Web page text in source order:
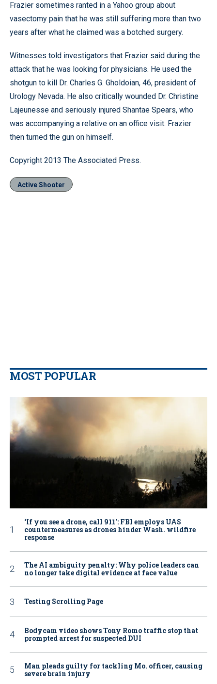
Frazier sometimes ranted in a Yahoo group about
vasectomy pain that he was still suffering more than two
years after what he claimed was a botched surgery.
Witnesses told investigators that Frazier said during the
attack that he was looking for physicians. He used the
shotgun to kill Dr. Charles G. Gholdoian, 46, president of
Urology Nevada. He also critically wounded Dr. Christine
Lajeunesse and seriously injured Shantae Spears, who
was accompanying a relative on an office visit. Frazier
then turned the gun on himself.
Copyright 2013 The Associated Press.
Active Shooter
MOST POPULAR
‘If you see a drone, call 911': FBI employs UAS
countermeasures as drones hinder Wash. wildfire
response
The AI ambiguity penalty: Why police leaders can
no longer take digital evidence at face value
Testing Scrolling Page
Bodycam video shows Tony Romo traffic stop that
prompted arrest for suspected DUI
Man pleads guilty for tackling Mo. officer, causing
severe brain injury